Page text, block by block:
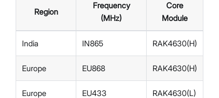
Region
Frequency
(MHz)
Core
Module
India IN865 RAK4630(H)
Europe EU868 RAK4630(H)
Europe EU433 RAK4630(L)